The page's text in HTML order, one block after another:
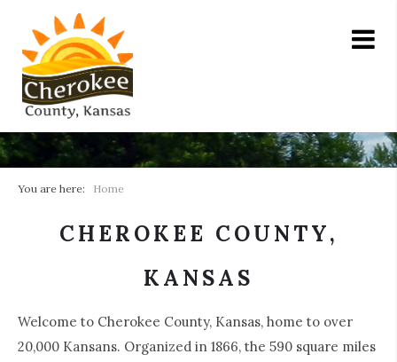
You are here: Home
CHEROKEE COUNTY,
KANSAS
Welcome to Cherokee County, Kansas, home to over
20,000 Kansans. Organized in 1866, the 590 square miles